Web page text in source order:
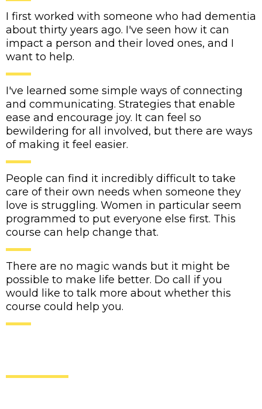
I first worked with someone who had dementia
about thirty years ago. I've seen how it can
impact a person and their loved ones, and I
want to help.
I've learned some simple ways of connecting
and communicating. Strategies that enable
ease and encourage joy. It can feel so
bewildering for all involved, but there are ways
of making it feel easier.
People can find it incredibly difficult to take
care of their own needs when someone they
love is struggling. Women in particular seem
programmed to put everyone else first. This
course can help change that.
There are no magic wands but it might be
possible to make life better. Do call if you
would like to talk more about whether this
course could help you.